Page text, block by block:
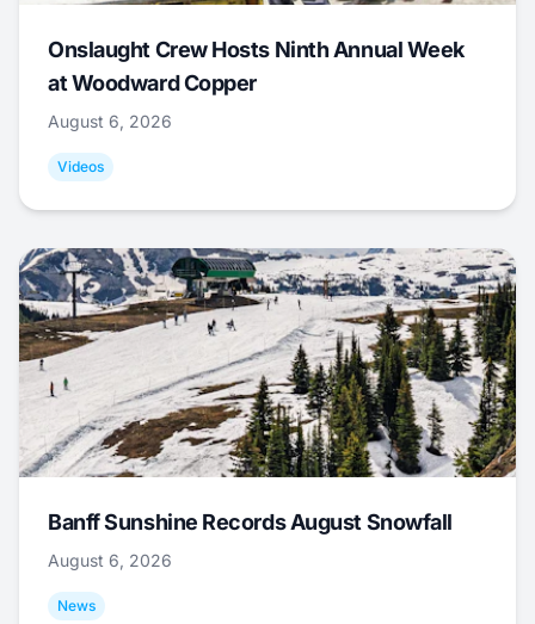
Onslaught Crew Hosts Ninth Annual Week
at Woodward Copper
August 6, 2026
Videos
Banff Sunshine Records August Snowfall
August 6, 2026
News